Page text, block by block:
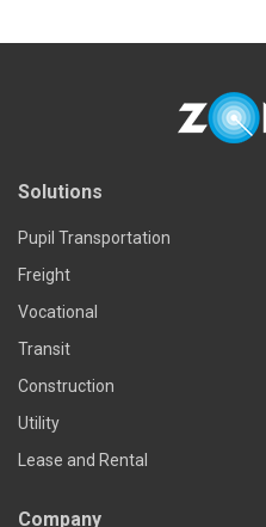
Solutions
Pupil Transportation
Freight
Vocational
Transit
Construction
Utility
Lease and Rental
Company